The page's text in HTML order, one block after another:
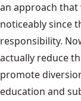
an approach
noticeably since
responsibility.
actually reduce
promote
education and